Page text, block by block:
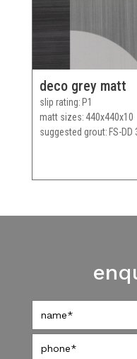
deco grey matt
slip rating P1
matt sizes 440x440x10
suggested grout FS-